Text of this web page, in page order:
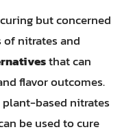
but concerned
nitrates and
that can
flavor outcomes.
based nitrates
be used to cure